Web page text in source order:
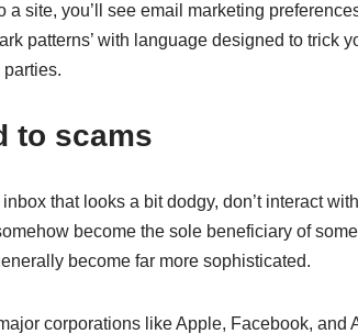
a site, you’ll see email marketing
patterns’ with language designed to trick
to scams
that looks a bit dodgy, don’t interact
become the sole beneficiary of
become far more sophisticated.
corporations like Apple, Facebook,